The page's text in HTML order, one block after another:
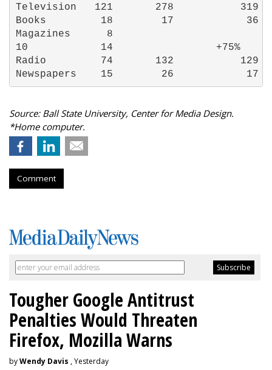
Television   121       278
Books         18        17            36
Magazines      8
10            14                 +75%
Radio         74       132           129
Newspapers    15        26
Source: Ball State University, Center for Media Design.
*Home computer.
Comment
Tougher Google Antitrust
Penalties Would Threaten
Firefox, Mozilla Warns
byWendy Davis , Yesterday